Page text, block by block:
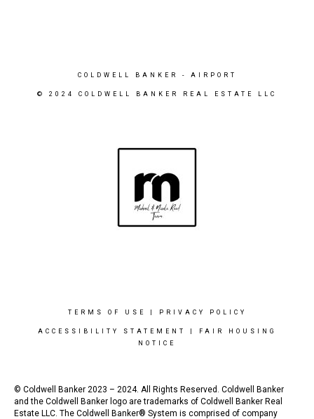
COLDWELL BANKER - AIRPORT
© 2024 COLDWELL BANKER REAL ESTATE LLC
TERMS OF USE PRIVACY POLICY
ACCESSIBILITY STATEMENT
FAIR HOUSING
NOTICE
© Coldwell Banker 2023 – 2024. All Rights Reserved. Coldwell Banker
and the Coldwell Banker logo are trademarks of Coldwell Banker Real
Estate LLC. The Coldwell Banker® System is comprised of company